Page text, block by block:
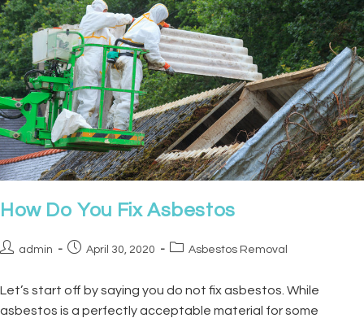
How Do You Fix Asbestos
admin April 30, 2020 Asbestos Removal
Let’s start off by saying you do not fix asbestos. While
asbestos is a perfectly acceptable material for some